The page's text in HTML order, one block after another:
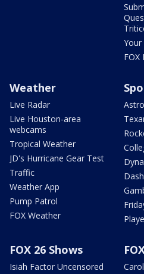
Your
FOX
Weather
Live Radar
Live Houston-area
webcams
Tropical Weather
JD's Hurricane Gear Test
Traffic
Weather App
Pump Patrol
FOX Weather
Dash
FOX 26 Shows
Isiah Factor Uncensored